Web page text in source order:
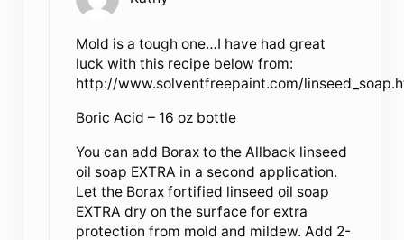
Mold is a tough one…I have had great
luck with this recipe below from:
http://www.solventfreepaint.com/
Boric Acid – 16 oz bottle
You can add Borax to the Allback linseed
oil soap EXTRA in a second application.
Let the Borax fortified linseed oil soap
EXTRA dry on the surface for extra
protection from mold and mildew. Add 2-